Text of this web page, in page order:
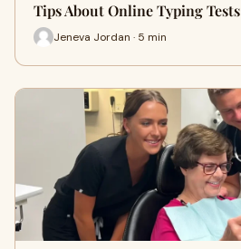
Tips About Online Typing Tests
Jeneva Jordan · 5 min